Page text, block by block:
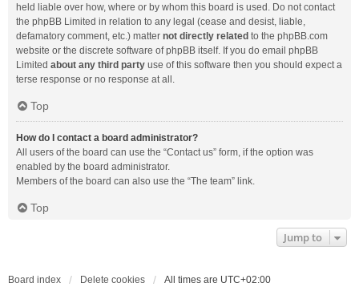
held liable over how, where or by whom this board is used. Do not contact
the phpBB Limited in relation to any legal (cease and desist, liable,
defamatory comment, etc.) matter not directly related to the phpBB.com
website or the discrete software of phpBB itself. If you do email phpBB
Limited about any third party use of this software then you should expect a
terse response or no response at all.
Top
How do I contact a board administrator?
All users of the board can use the “Contact us” form, if the option was
enabled by the board administrator.
Members of the board can also use the “The team” link.
Top
Jump to
Board index Delete cookies All times are UTC+02:00